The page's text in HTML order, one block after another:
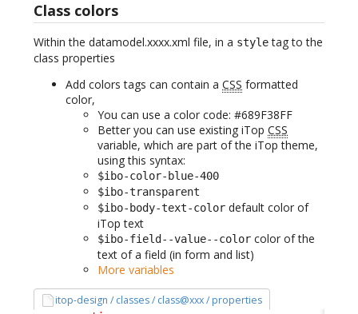
Class colors
Within the datamodel.xxxx.xml file, in a styletag to the
class properties
Add colors tags can contain a CSS formatted
color,
You can use a color code: #689F38FF
Better you can use existing iTop CSS
variable, which are part of the iTop theme,
using this syntax:
$ibo-color-blue-400
$ibo-transparent
$ibo-body-text-color default color of
iTop text
$ibo-field--value--color color of the
text of a field (in form and list)
More variables
itop-design / classes / class@xxx / properties